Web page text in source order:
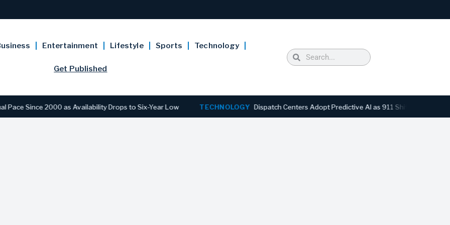
Entertainment Lifestyle Sports Technology
Get Published
2000 as Availability Drops to Six-Year Low TECHNOLOGY Dispatch Centers Adopt Predictive AI as 911 Shifts From Reactive